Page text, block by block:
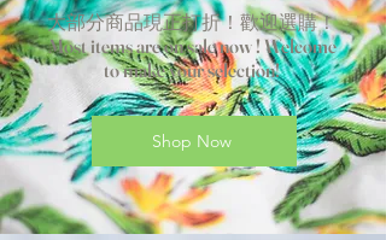
大部分商品現正打折！歡迎選購！
Most items are on sale now ! Welcome
to make your selection!
Shop Now